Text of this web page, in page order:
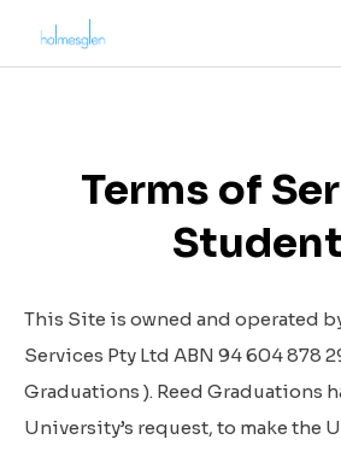
Terms of
This Site is owned and operated
Services Pty Ltd ABN 94 604 878
Graduations ). Reed Graduations
University’s request, to make the